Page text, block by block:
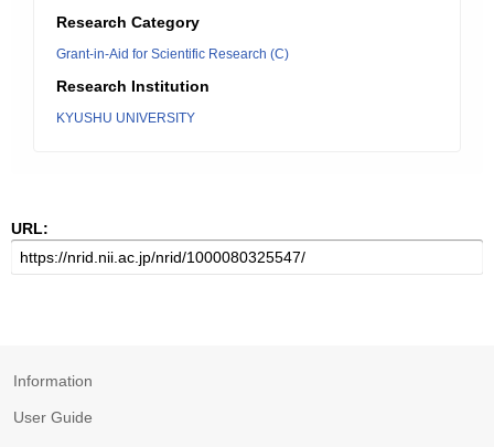
Research Category
Grant-in-Aid for Scientific Research (C)
Research Institution
KYUSHU UNIVERSITY
URL:
Information
User Guide